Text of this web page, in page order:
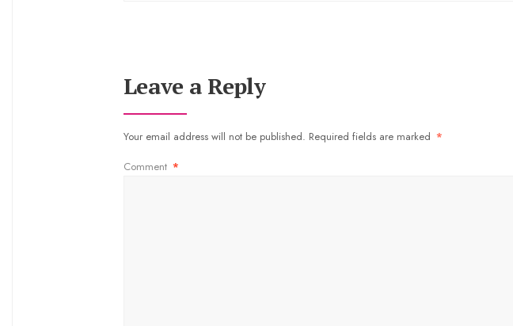
Leave a Reply
Your email address will not be published. Required fields are marked *
Comment *